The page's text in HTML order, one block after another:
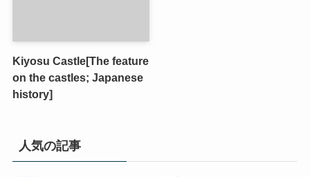
Kiyosu Castle[The feature
on the castles; Japanese
history]
人気の記事